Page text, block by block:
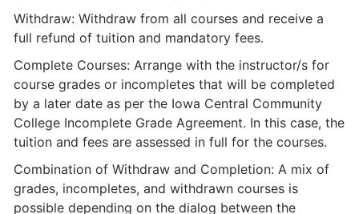
Withdraw: Withdraw from all courses and receive a
full refund of tuition and mandatory fees.
Complete Courses: Arrange with the instructor/s for
course grades or incompletes that will be completed
by a later date as per the Iowa Central Community
College Incomplete Grade Agreement. In this case, the
tuition and fees are assessed in full for the courses.
Combination of Withdraw and Completion: A mix of
grades, incompletes, and withdrawn courses is
possible depending on the dialog between the